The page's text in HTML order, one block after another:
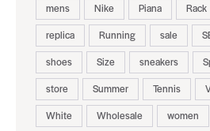
mens
Nike Piana Rack
replica
Running sale
shoes
Size sneakers
store
Summer Tennis
White
Wholesale women